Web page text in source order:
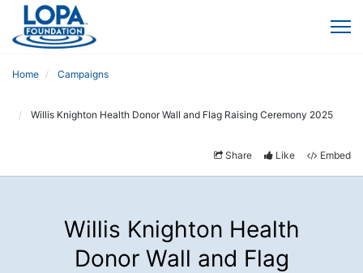
Home Campaigns
Willis Knighton Health Donor Wall and Flag Raising Ceremony 2025
Share Like Embed
Willis Knighton Health
Donor Wall and Flag